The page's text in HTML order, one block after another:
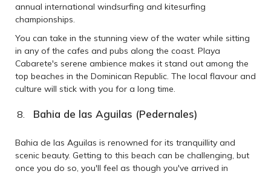
annual international windsurfing and kitesurfing
championships.
You can take in the stunning view of the water while sitting
in any of the cafes and pubs along the coast. Playa
Cabarete's serene ambience makes it stand out among the
top beaches in the Dominican Republic. The local flavour and
culture will stick with you for a long time.
Bahia de las Aguilas (Pedernales)
Bahia de las Aguilas is renowned for its tranquillity and
scenic beauty. Getting to this beach can be challenging, but
once you do so, you'll feel as though you've arrived in